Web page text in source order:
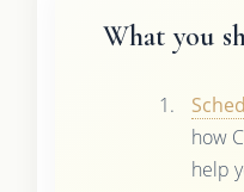
What you
how
help